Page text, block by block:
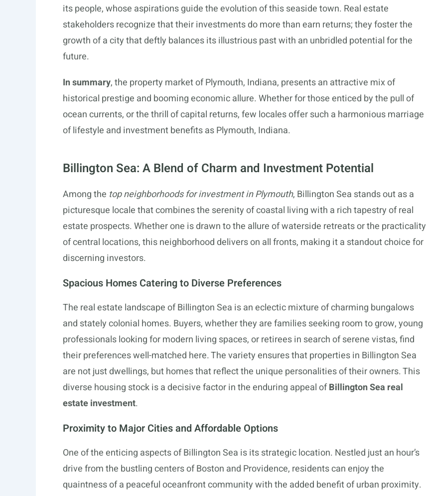
its people, whose aspirations guide the evolution of this seaside town. Real estate
stakeholders recognize that their investments do more than earn returns; they foster the
growth of a city that deftly balances its illustrious past with an unbridled potential for the
future.
In summary, the property market of Plymouth, Indiana, presents an attractive mix of
historical prestige and booming economic allure. Whether for those enticed by the pull of
ocean currents, or the thrill of capital returns, few locales offer such a harmonious marriage
of lifestyle and investment benefits as Plymouth, Indiana.
Billington Sea: A Blend of Charm and Investment Potential
Among the top neighborhoods for investment in Plymouth, Billington Sea stands out as a
picturesque locale that combines the serenity of coastal living with a rich tapestry of real
estate prospects. Whether one is drawn to the allure of waterside retreats or the practicality
of central locations, this neighborhood delivers on all fronts, making it a standout choice for
discerning investors.
Spacious Homes Catering to Diverse Preferences
The real estate landscape of Billington Sea is an eclectic mixture of charming bungalows
and stately colonial homes. Buyers, whether they are families seeking room to grow, young
professionals looking for modern living spaces, or retirees in search of serene vistas, find
their preferences well-matched here. The variety ensures that properties in Billington Sea
are not just dwellings, but homes that reflect the unique personalities of their owners. This
diverse housing stock is a decisive factor in the enduring appeal ofBillington Sea real
estate investment.
Proximity to Major Cities and Affordable Options
One of the enticing aspects of Billington Sea is its strategic location. Nestled just an hour’s
drive from the bustling centers of Boston and Providence, residents can enjoy the
quaintness of a peaceful oceanfront community with the added benefit of urban proximity.